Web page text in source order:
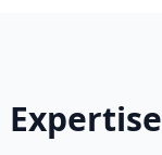
Expertise